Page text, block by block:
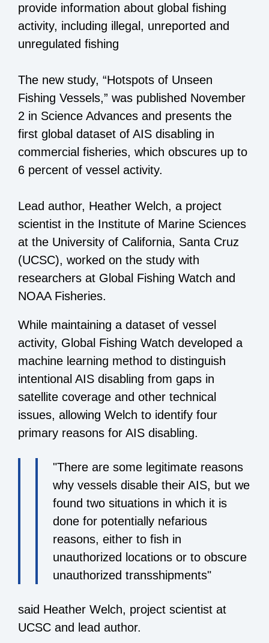
provide information about global fishing
activity, including illegal, unreported and
unregulated fishing
The new study, “Hotspots of Unseen
Fishing Vessels,” was published November
2 in Science Advances and presents the
first global dataset of AIS disabling in
commercial fisheries, which obscures up to
6 percent of vessel activity.
Lead author, Heather Welch, a project
scientist in the Institute of Marine Sciences
at the University of California, Santa Cruz
(UCSC), worked on the study with
researchers at Global Fishing Watch and
NOAA Fisheries.
While maintaining a dataset of vessel
activity, Global Fishing Watch developed a
machine learning method to distinguish
intentional AIS disabling from gaps in
satellite coverage and other technical
issues, allowing Welch to identify four
primary reasons for AIS disabling.
"There are some legitimate reasons
why vessels disable their AIS, but we
found two situations in which it is
done for potentially nefarious
reasons, either to fish in
unauthorized locations or to obscure
unauthorized transshipments"
said Heather Welch, project scientist at
UCSC and lead author.